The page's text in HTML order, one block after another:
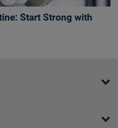
Start Strong with